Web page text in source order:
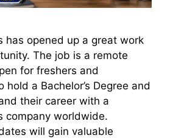
has opened up a great work
The job is a remote
for freshers and
hold a Bachelor’s Degree and
their career with a
company worldwide.
will gain valuable